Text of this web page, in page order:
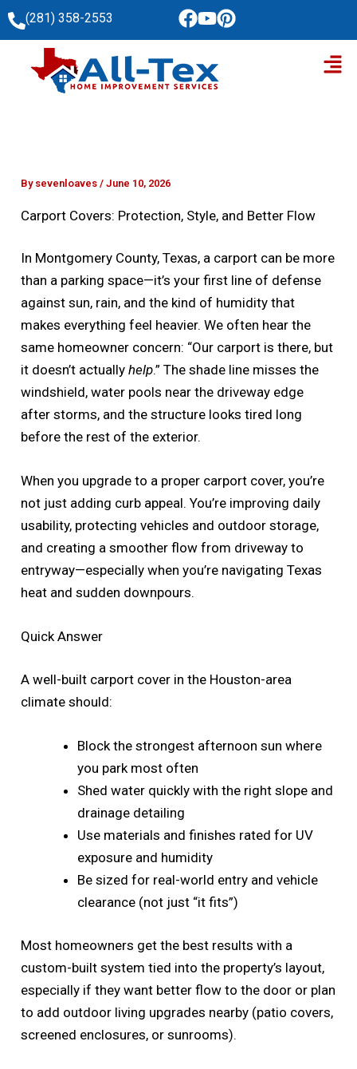
Skip
(281) 358-2553
By sevenloaves/June 10, 2026
Carport Covers: Protection, Style, and Better Flow
In Montgomery County, Texas, a carport can be more
than a parking space—it’s your first line of defense
against sun, rain, and the kind of humidity that
makes everything feel heavier. We often hear the
same homeowner concern: “Our carport is there, but
it doesn’t actuallyhelp.” The shade line misses the
windshield, water pools near the driveway edge
after storms, and the structure looks tired long
before the rest of the exterior.
When you upgrade to a proper carport cover, you’re
not just adding curb appeal. You’re improving daily
usability, protecting vehicles and outdoor storage,
and creating a smoother flow from driveway to
entryway—especially when you’re navigating Texas
heat and sudden downpours.
Quick Answer
A well-built carport cover in the Houston-area
climate should:
Block the strongest afternoon sun where
you park most often
Shed water quickly with the right slope and
drainage detailing
Use materials and finishes rated for UV
exposure and humidity
Be sized for real-world entry and vehicle
clearance (not just “it fits”)
Most homeowners get the best results with a
custom-built system tied into the property’s layout,
especially if they want better flow to the door or plan
to add outdoor living upgrades nearby (patio covers,
screened enclosures, or sunrooms).